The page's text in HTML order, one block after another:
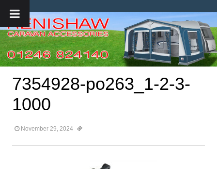
7354928-po263_1-2-3-
1000
November 29, 2024